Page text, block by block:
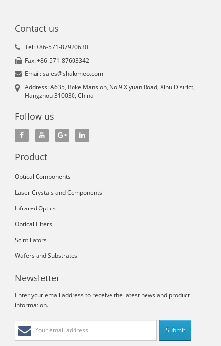
Contact us
Tel: +86-571-87920630
Fax: +86-571-87603342
Email: sales@shalomeo.com
Address: A635, Boke Mansion, No.9 Xiyuan Road, Xihu District,
Hangzhou 310030, China
Follow us
Product
Optical Components
Laser Crystals and Components
Infrared Optics
Optical Filters
Scintillators
Wafers and Substrates
Newsletter
Enter your email address to receive the latest news and product
information.